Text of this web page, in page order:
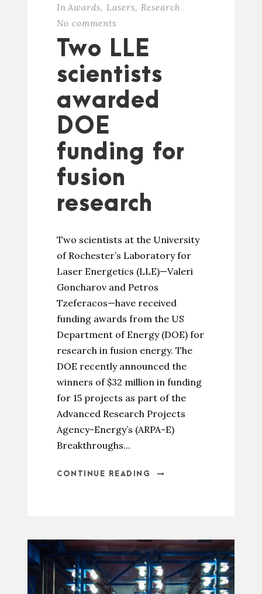
In Awards, Lasers, Research
No comments
Two LLE
scientists
awarded
DOE
funding for
fusion
research
Two scientists at the University
of Rochester’s Laboratory for
Laser Energetics (LLE)—Valeri
Goncharov and Petros
Tzeferacos—have received
funding awards from the US
Department of Energy (DOE) for
research in fusion energy. The
DOE recently announced the
winners of $32 million in funding
for 15 projects as part of the
Advanced Research Projects
Agency-Energy’s (ARPA-E)
Breakthroughs...
CONTINUE READING